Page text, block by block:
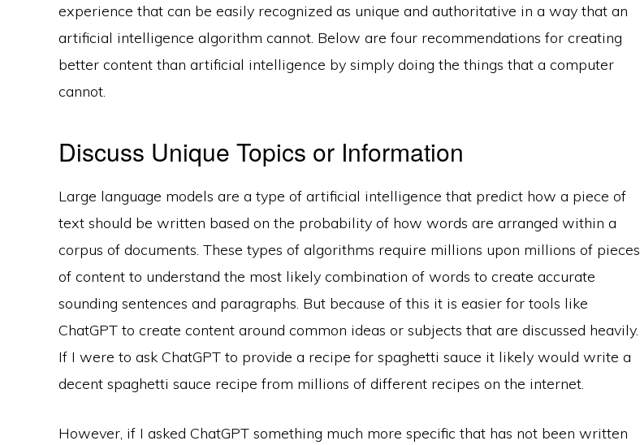
experience that can be easily recognized as unique and authoritative in a way that an
artificial intelligence algorithm cannot. Below are four recommendations for creating
better content than artificial intelligence by simply doing the things that a computer
cannot.
Discuss Unique Topics or Information
Large language models are a type of artificial intelligence that predict how a piece of
text should be written based on the probability of how words are arranged within a
corpus of documents. These types of algorithms require millions upon millions of pieces
of content to understand the most likely combination of words to create accurate
sounding sentences and paragraphs. But because of this it is easier for tools like
ChatGPT to create content around common ideas or subjects that are discussed heavily.
If I were to ask ChatGPT to provide a recipe for spaghetti sauce it likely would write a
decent spaghetti sauce recipe from millions of different recipes on the internet.
However, if I asked ChatGPT something much more specific that has not been written